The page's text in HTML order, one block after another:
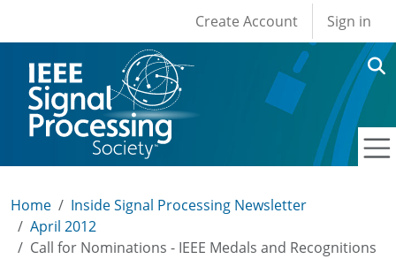
User account
Create Account Sign in
Home
Inside Signal Processing Newsletter
April 2012
Call for Nominations - IEEE Medals and Recognitions